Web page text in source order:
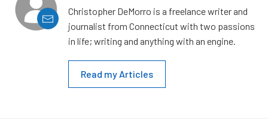
Christopher DeMorro is a freelance writer and
journalist from Connecticut with two passions
in life; writing and anything with an engine.
Read my Articles